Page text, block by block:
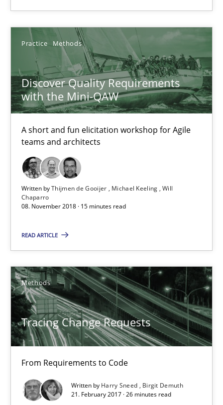
Practice Methods
Discover Quality Requirements
with the Mini-QAW
A short and fun elicitation workshop for Agile
teams and architects
Written byThijmen de Gooijer Michael Keeling Will
Chaparro
08. November 2018 · 15 minutes read
READ ARTICLE
Methods
Tracing Change Requests
From Requirements to Code
Written by Harry Sneed
Birgit Demuth
21. February 2017 · 26 minutes read
Discover Quality Requirements with the Mini-QAW
A short and fun elicitation workshop for Agile teams and
Practice Methods
Michael Keeling
Will Chaparro
Tracing Change Requests
From Requirements to Code
Harry Sneed